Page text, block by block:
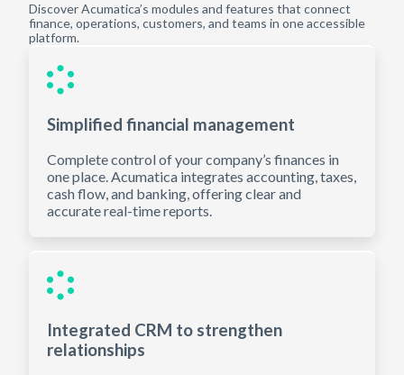
Discover Acumatica’s modules and features that connect
finance, operations, customers, and teams in one accessible
platform.
Simplified financial management
Complete control of your company’s finances in
one place. Acumatica integrates accounting, taxes,
cash flow, and banking, offering clear and
accurate real-time reports.
Integrated CRM to strengthen
relationships